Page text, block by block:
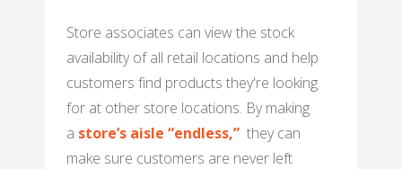
Store associates can view the stock
availability of all retail locations and help
customers find products they're looking
for at other store locations. By making
a store’s aisle “endless,” they can
make sure customers are never left